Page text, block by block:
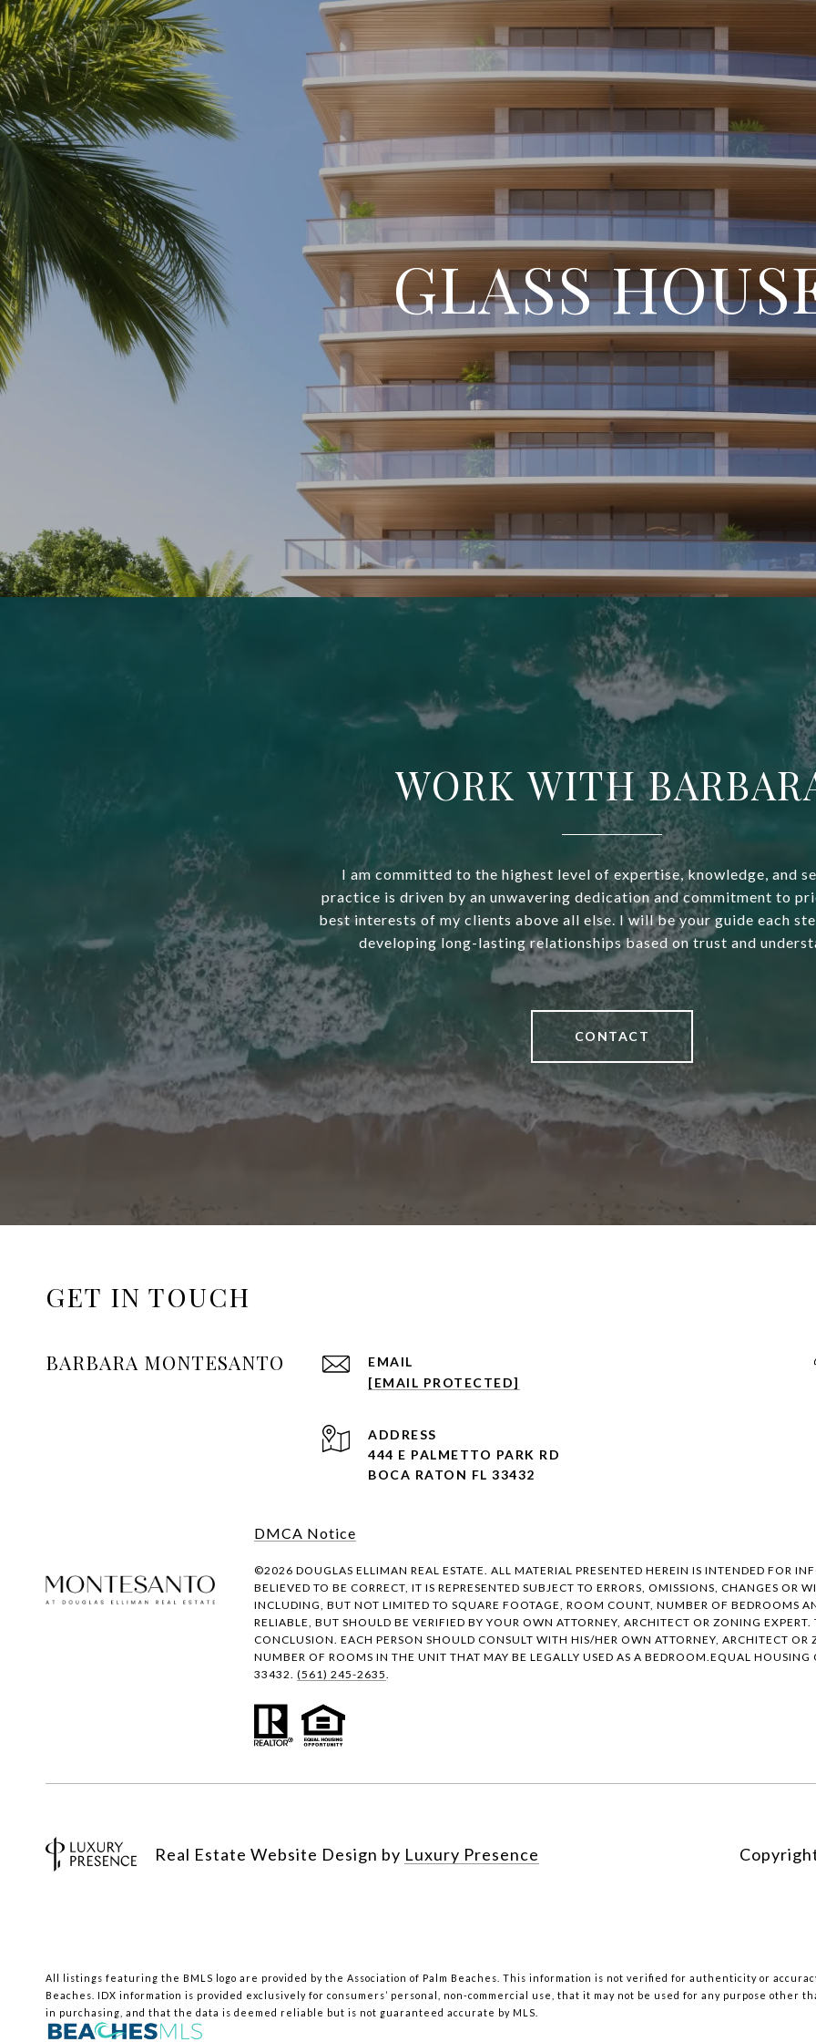
GLASS
WORK WITH
I am committed to the highest level of expertise, knowledge, and
practice is driven by an unwavering dedication and commitment to
best interests of my clients above all else. I will be your guide each
developing long-lasting relationships based on trust and
CONTACT
GET IN TOUCH
BARBARA MONTESANTO
EMAIL
[EMAIL PROTECTED]
ADDRESS
444 E PALMETTO PARK RD
BOCA RATON FL 33432
DMCA Notice
©2026 DOUGLAS ELLIMAN REAL ESTATE. ALL MATERIAL PRESENTED HEREIN IS INTENDED FOR
BELIEVED TO BE CORRECT, IT IS REPRESENTED SUBJECT TO ERRORS, OMISSIONS, CHANGES
INCLUDING, BUT NOT LIMITED TO SQUARE FOOTAGE, ROOM COUNT, NUMBER OF BEDROOMS
RELIABLE, BUT SHOULD BE VERIFIED BY YOUR OWN ATTORNEY, ARCHITECT OR ZONING
CONCLUSION. EACH PERSON SHOULD CONSULT WITH HIS/HER OWN ATTORNEY, ARCHITECT
NUMBER OF ROOMS IN THE UNIT THAT MAY BE LEGALLY USED AS A BEDROOM.EQUAL
33432. (561) 245-2635.
Real Estate Website Design by Luxury Presence
All listings featuring the BMLS logo are provided by the Association of Palm Beaches. This information is not verified for authenticity or
Beaches. IDX information is provided exclusively for consumers’ personal, non-commercial use, that it may not be used for any purpose
in purchasing, and that the data is deemed reliable but is not guaranteed accurate by MLS.